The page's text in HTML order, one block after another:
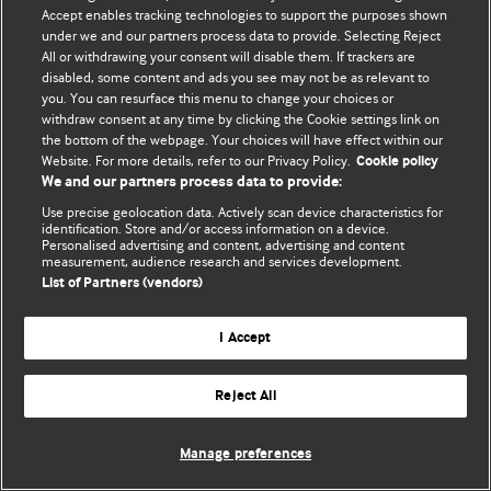
© BMJ Publishing Group Limited 2026. Усі права захищено.
Accept enables tracking technologies to support the purposes shown
under we and our partners process data to provide. Selecting Reject
All or withdrawing your consent will disable them. If trackers are
disabled, some content and ads you see may not be as relevant to
you. You can resurface this menu to change your choices or
withdraw consent at any time by clicking the Cookie settings link on
the bottom of the webpage. Your choices will have effect within our
Website. For more details, refer to our Privacy Policy. Cookie policy
We and our partners process data to provide:
Use precise geolocation data. Actively scan device characteristics for
identification. Store and/or access information on a device.
Personalised advertising and content, advertising and content
measurement, audience research and services development.
List of Partners (vendors)
I Accept
Reject All
Manage preferences